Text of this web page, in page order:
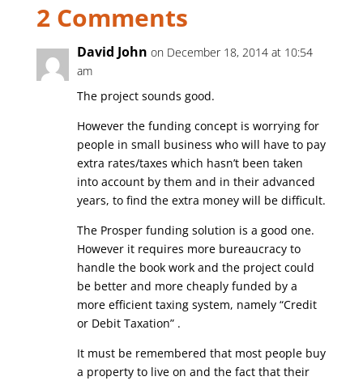
2 Comments
David John on December 18, 2014 at 10:54
am
The project sounds good.
However the funding concept is worrying for
people in small business who will have to pay
extra rates/taxes which hasn’t been taken
into account by them and in their advanced
years, to find the extra money will be difficult.
The Prosper funding solution is a good one.
However it requires more bureaucracy to
handle the book work and the project could
be better and more cheaply funded by a
more efficient taxing system, namely “Credit
or Debit Taxation” .
It must be remembered that most people buy
a property to live on and the fact that their